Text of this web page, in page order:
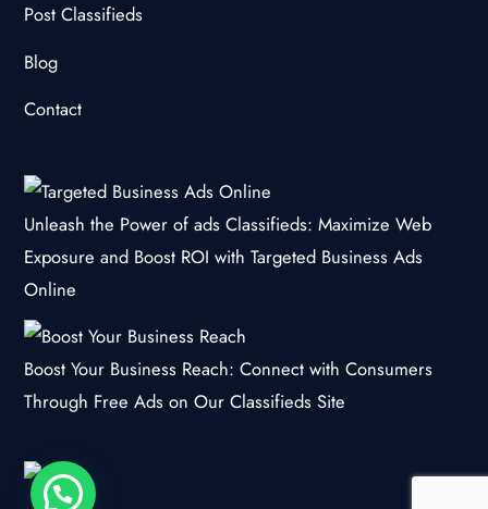
Post Classifieds
Blog
Contact
Unleash the Power of ads Classifieds: Maximize Web
Exposure and Boost ROI with Targeted Business Ads
Online
Boost Your Business Reach: Connect with Consumers
Through Free Ads on Our Classifieds Site